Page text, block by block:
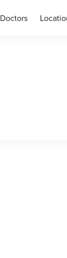
Doctors